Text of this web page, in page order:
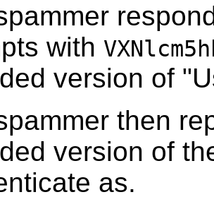
with
version of
then
version of
as.